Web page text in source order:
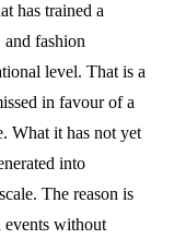
has trained a
and fashion
level. That is a
in favour of a
What it has not yet
into
The reason is
without